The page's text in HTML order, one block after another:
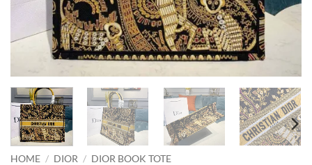
HOME / DIOR / DIOR BOOK TOTE